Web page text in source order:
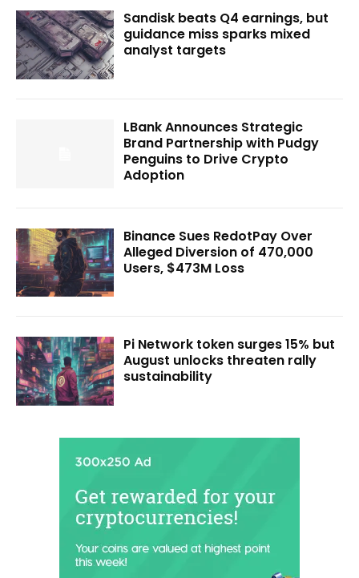
Sandisk beats Q4 earnings, but
guidance miss sparks mixed
analyst targets
LBank Announces Strategic
Brand Partnership with Pudgy
Penguins to Drive Crypto
Adoption
Binance Sues RedotPay Over
Alleged Diversion of 470,000
Users, $473M Loss
Pi Network token surges 15% but
August unlocks threaten rally
sustainability